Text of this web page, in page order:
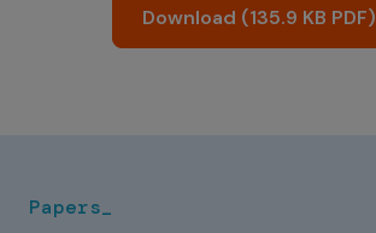
Download (135.9 KB PDF)
Papers_